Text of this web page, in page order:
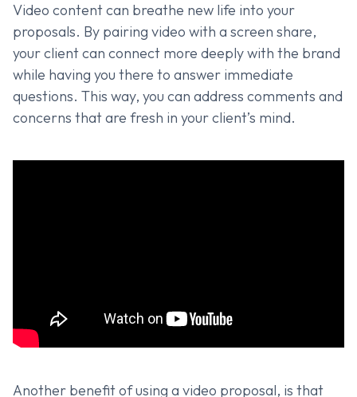
Video content can breathe new life into your
proposals. By pairing video with a screen share,
your client can connect more deeply with the brand
while having you there to answer immediate
questions. This way, you can address comments and
concerns that are fresh in your client’s mind.
Another benefit of using a video proposal, is that